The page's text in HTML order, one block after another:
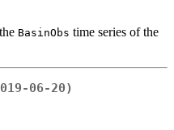
BasinObs time series of the
06-20)